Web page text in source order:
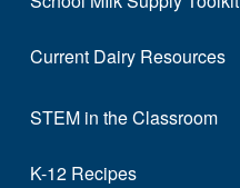
Current Dairy Resources
STEM in the Classroom
K-12 Recipes